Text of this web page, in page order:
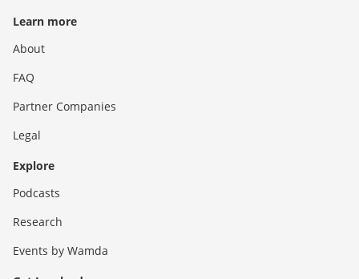
Learn more
About
FAQ
Partner Companies
Legal
Explore
Podcasts
Research
Events by Wamda